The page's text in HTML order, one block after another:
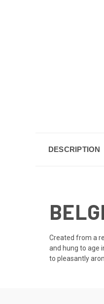
DESCRIPTION
Created from a
and hung to age
to pleasantly